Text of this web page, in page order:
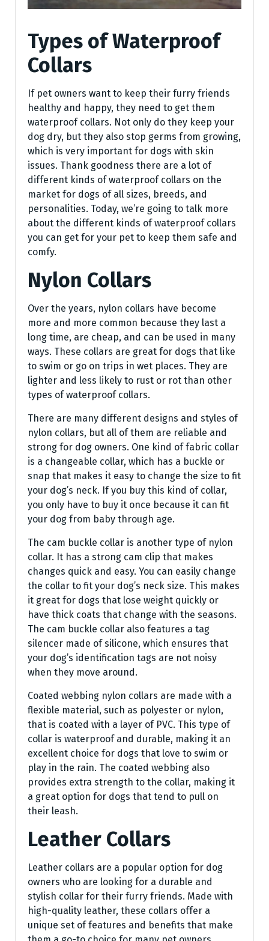
Types of Waterproof
Collars
If pet owners want to keep their furry friends
healthy and happy, they need to get them
waterproof collars. Not only do they keep your
dog dry, but they also stop germs from growing,
which is very important for dogs with skin
issues. Thank goodness there are a lot of
different kinds of waterproof collars on the
market for dogs of all sizes, breeds, and
personalities. Today, we’re going to talk more
about the different kinds of waterproof collars
you can get for your pet to keep them safe and
comfy.
Nylon Collars
Over the years, nylon collars have become
more and more common because they last a
long time, are cheap, and can be used in many
ways. These collars are great for dogs that like
to swim or go on trips in wet places. They are
lighter and less likely to rust or rot than other
types of waterproof collars.
There are many different designs and styles of
nylon collars, but all of them are reliable and
strong for dog owners. One kind of fabric collar
is a changeable collar, which has a buckle or
snap that makes it easy to change the size to fit
your dog’s neck. If you buy this kind of collar,
you only have to buy it once because it can fit
your dog from baby through age.
The cam buckle collar is another type of nylon
collar. It has a strong cam clip that makes
changes quick and easy. You can easily change
the collar to fit your dog’s neck size. This makes
it great for dogs that lose weight quickly or
have thick coats that change with the seasons.
The cam buckle collar also features a tag
silencer made of silicone, which ensures that
your dog’s identification tags are not noisy
when they move around.
Coated webbing nylon collars are made with a
flexible material, such as polyester or nylon,
that is coated with a layer of PVC. This type of
collar is waterproof and durable, making it an
excellent choice for dogs that love to swim or
play in the rain. The coated webbing also
provides extra strength to the collar, making it
a great option for dogs that tend to pull on
their leash.
Leather Collars
Leather collars are a popular option for dog
owners who are looking for a durable and
stylish collar for their furry friends. Made with
high-quality leather, these collars offer a
unique set of features and benefits that make